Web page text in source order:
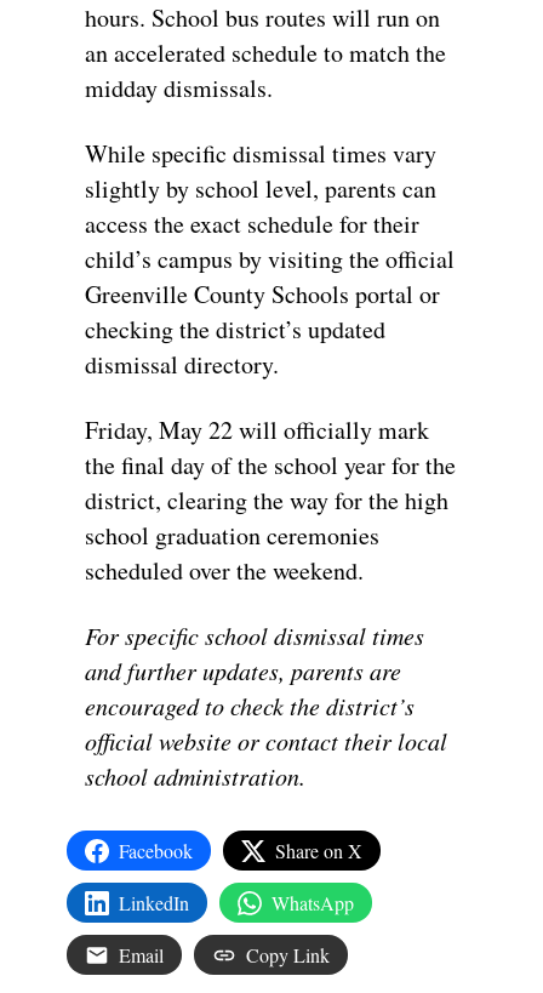
hours. School bus routes will run on
an accelerated schedule to match the
midday dismissals.
While specific dismissal times vary
slightly by school level, parents can
access the exact schedule for their
child’s campus by visiting the official
Greenville County Schools portal or
checking the district’s updated
dismissal directory.
Friday, May 22 will officially mark
the final day of the school year for the
district, clearing the way for the high
school graduation ceremonies
scheduled over the weekend.
For specific school dismissal times
and further updates, parents are
encouraged to check the district’s
official website or contact their local
school administration.
Facebook Share on X
LinkedIn WhatsApp
Email Copy Link